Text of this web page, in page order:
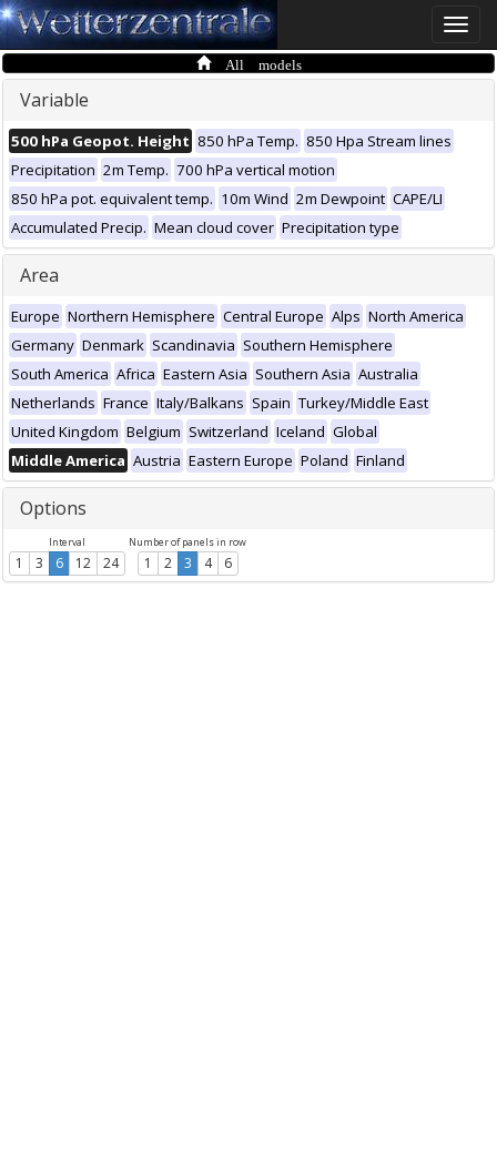
Toggle
All models
Variable
500 hPa Geopot. Height 850 hPa Temp. 850 Hpa Stream lines
Precipitation 2m Temp. 700 hPa vertical motion
850 hPa pot. equivalent temp. 10m Wind 2m Dewpoint CAPE/LI
Accumulated Precip. Mean cloud cover Precipitation type
Area
Europe Northern Hemisphere Central Europe Alps North America
Germany Denmark Scandinavia Southern Hemisphere
South America Africa Eastern Asia Southern Asia Australia
Netherlands France Italy/Balkans Spain Turkey/Middle East
United Kingdom Belgium Switzerland Iceland Global
Middle America Austria Eastern Europe Poland Finland
Options
Interval
1 3 6 12 24
Number of panels in row
1 2 3 4 6